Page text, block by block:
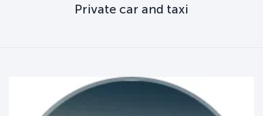
Private car and taxi